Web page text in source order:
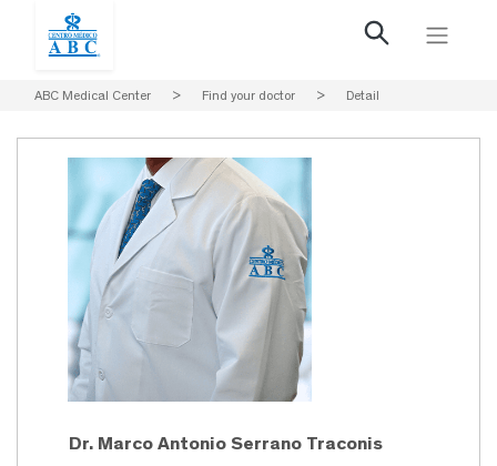
ABC Medical Center > Find your doctor > Detail
Dr. Marco Antonio Serrano Traconis